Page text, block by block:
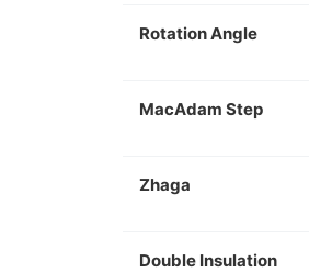
Rotation Angle
MacAdam Step
Zhaga
Double Insulation